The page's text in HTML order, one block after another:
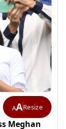
AAResize
Meghan